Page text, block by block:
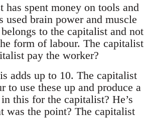
spent money on tools and
brain power and muscle
to the capitalist and not
form of labour. The capitalist
pay the worker?
adds up to 10. The capitalist
to use these up and produce a
this for the capitalist? He’s
was the point? The capitalist